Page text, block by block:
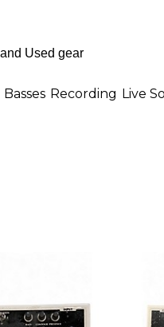
Basses Recording Live